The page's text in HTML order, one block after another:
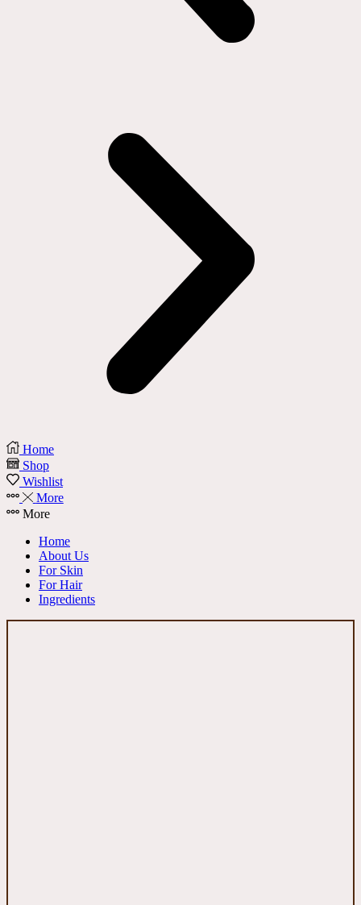
Home
Shop
Wishlist
More
More
Home
About Us
For Skin
For Hair
Ingredients